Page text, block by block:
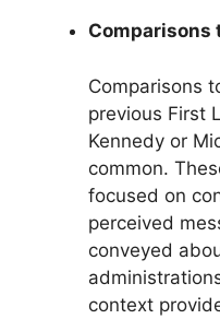
Comparisons
Comparisons
previous First
Kennedy or
common.
focused on
perceived
conveyed
context